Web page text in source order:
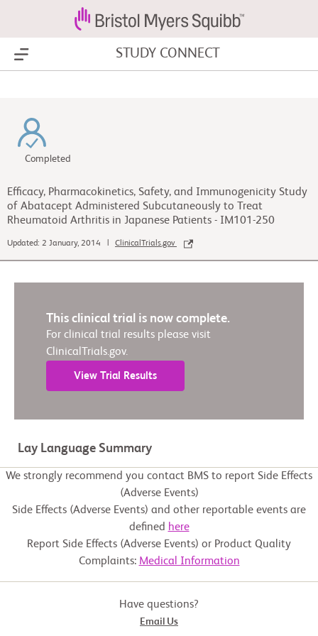
Show Menu STUDY CONNECT
Completed
Efficacy, Pharmacokinetics, Safety, and Immunogenicity Study
of Abatacept Administered Subcutaneously to Treat
Rheumatoid Arthritis in Japanese Patients - IM101-250
Updated: 2 January, 2014 | ClinicalTrials.gov
This clinical trial is now complete.
For clinical trial results please visit
ClinicalTrials.gov.
View Trial Results
Lay Language Summary
We strongly recommend you contact BMS to report Side Effects
(Adverse Events)
Side Effects (Adverse Events) and other reportable events are
defined here
Report Side Effects (Adverse Events) or Product Quality
Complaints: Medical Information
Have questions?
Email Us